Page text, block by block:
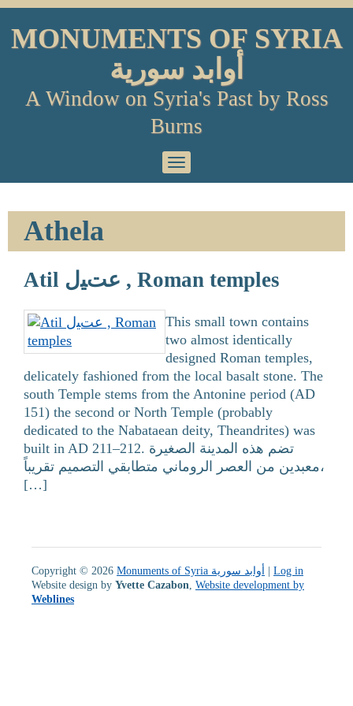
Skip
content
MONUMENTS OF SYRIA
أوابد سورية
A Window on Syria's Past by Ross
Burns
Primary
Menu
Athela
Atil عتﻴل , Roman temples
This small town contains
two almost identically
designed Roman temples,
delicately fashioned from the local basalt stone. The
south Temple stems from the Antonine period (AD
151) the second or North Temple (probably
dedicated to the Nabataean deity, Theandrites) was
built in AD 211–212. تضم هذه المدينة الصغيرة
معبدين من العصر الروماني متطابقي التصميم تقريباً،
[…]
Copyright © 2026 Monuments of Syria أوابد سورية | Log in
Website design by Yvette Cazabon, Website development by
Weblines